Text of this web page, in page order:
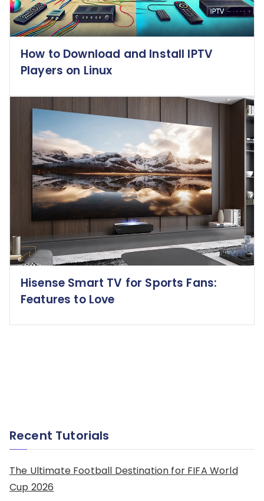
How to Download and Install IPTV
Players on Linux
Hisense Smart TV for Sports Fans:
Features to Love
Recent Tutorials
The Ultimate Football Destination for FIFA World
Cup 2026